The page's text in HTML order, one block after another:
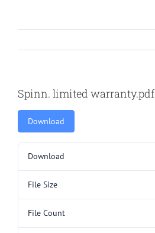
Spinn. limited warranty.pdf
Download
Download
File Size
File Count